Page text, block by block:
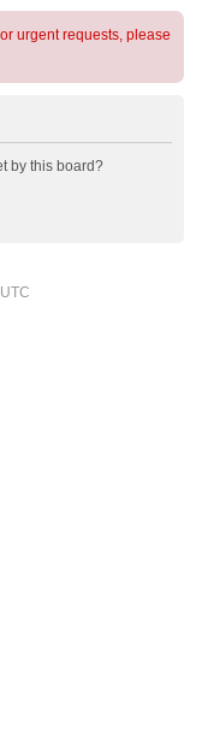
urgent requests, please
by this board?
UTC